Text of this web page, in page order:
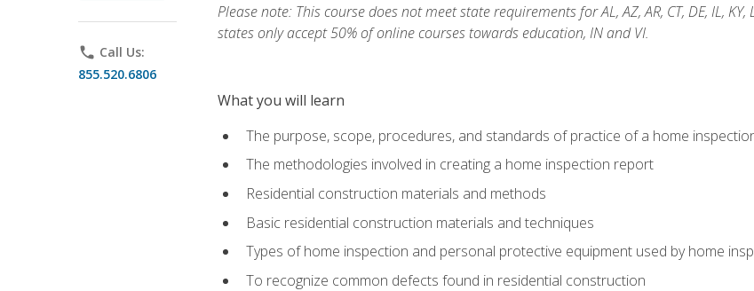
phone Call Us:
855.520.6806
Please note: This course does not meet state requirements for AL, AZ, AR, CT, DE, IL, KY,
states only accept 50% of online courses towards education, IN and VI.
What you will learn
The purpose, scope, procedures, and standards of practice of a home
The methodologies involved in creating a home inspection report
Residential construction materials and methods
Basic residential construction materials and techniques
Types of home inspection and personal protective equipment used by home
To recognize common defects found in residential construction